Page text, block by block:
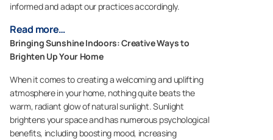
informed and adapt our practices accordingly.
Read more…
Bringing Sunshine Indoors: Creative Ways to
Brighten Up Your Home
When it comes to creating a welcoming and uplifting
atmosphere in your home, nothing quite beats the
warm, radiant glow of natural sunlight. Sunlight
brightens your space and has numerous psychological
benefits, including boosting mood, increasing